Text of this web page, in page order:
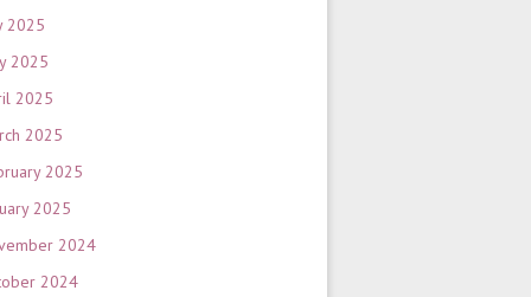
2025
2025
2025
2025
2025
2025
2024
2024